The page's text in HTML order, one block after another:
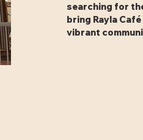
searching for
bring Rayla
vibrant